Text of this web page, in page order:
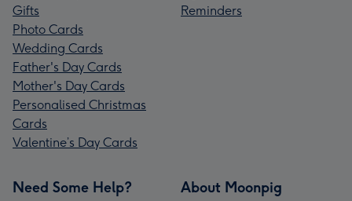
Gifts
Photo Cards
Wedding Cards
Father's Day Cards
Mother's Day Cards
Personalised Christmas
Cards
Valentine’s Day Cards
Reminders
Need Some Help? About Moonpig